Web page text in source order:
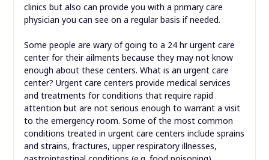
clinics but also can provide you with a primary care
physician you can see on a regular basis if needed.
Some people are wary of going to a 24 hr urgent care
center for their ailments because they may not know
enough about these centers. What is an urgent care
center? Urgent care centers provide medical services
and treatments for conditions that require rapid
attention but are not serious enough to warrant a visit
to the emergency room. Some of the most common
conditions treated in urgent care centers include sprains
and strains, fractures, upper respiratory illnesses,